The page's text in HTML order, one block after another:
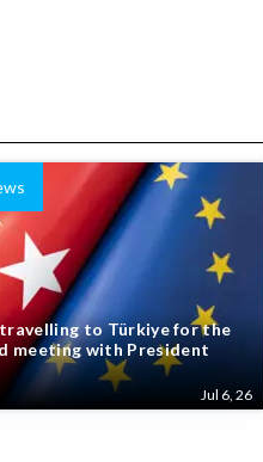
to Türkiye for the
meeting with President
Jul 6, 26